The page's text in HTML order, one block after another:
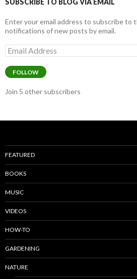
k
Enter your email address to subscribe to
notifications of new posts by email.
Email
Address
FOLLOW
Join 5 other subscribers
FEATURED
BOOKS
MUSIC
VIDEOS
HOW-TO
GARDENING
NATURE